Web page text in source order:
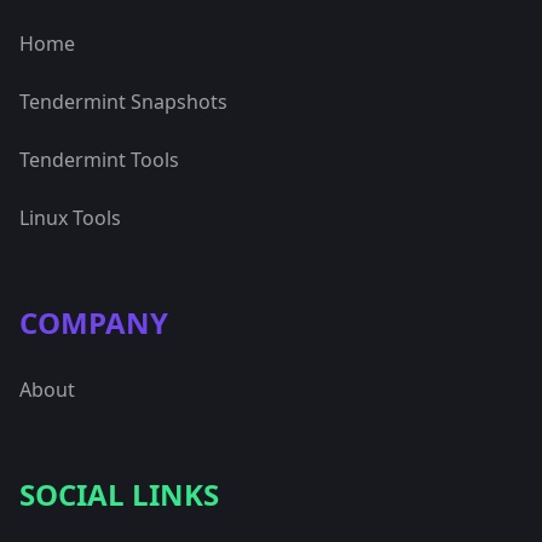
Home
Tendermint Snapshots
Tendermint Tools
Linux Tools
COMPANY
About
SOCIAL LINKS